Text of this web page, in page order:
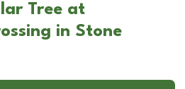
Tree at
in Stone